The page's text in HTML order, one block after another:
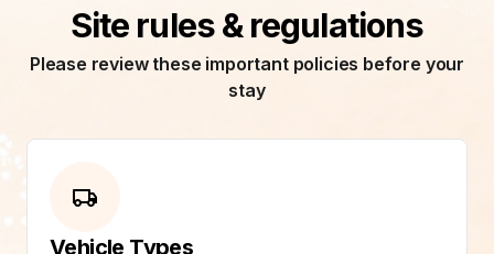
Site rules & regulations
Please review these important policies before your
stay
Vehicle Types